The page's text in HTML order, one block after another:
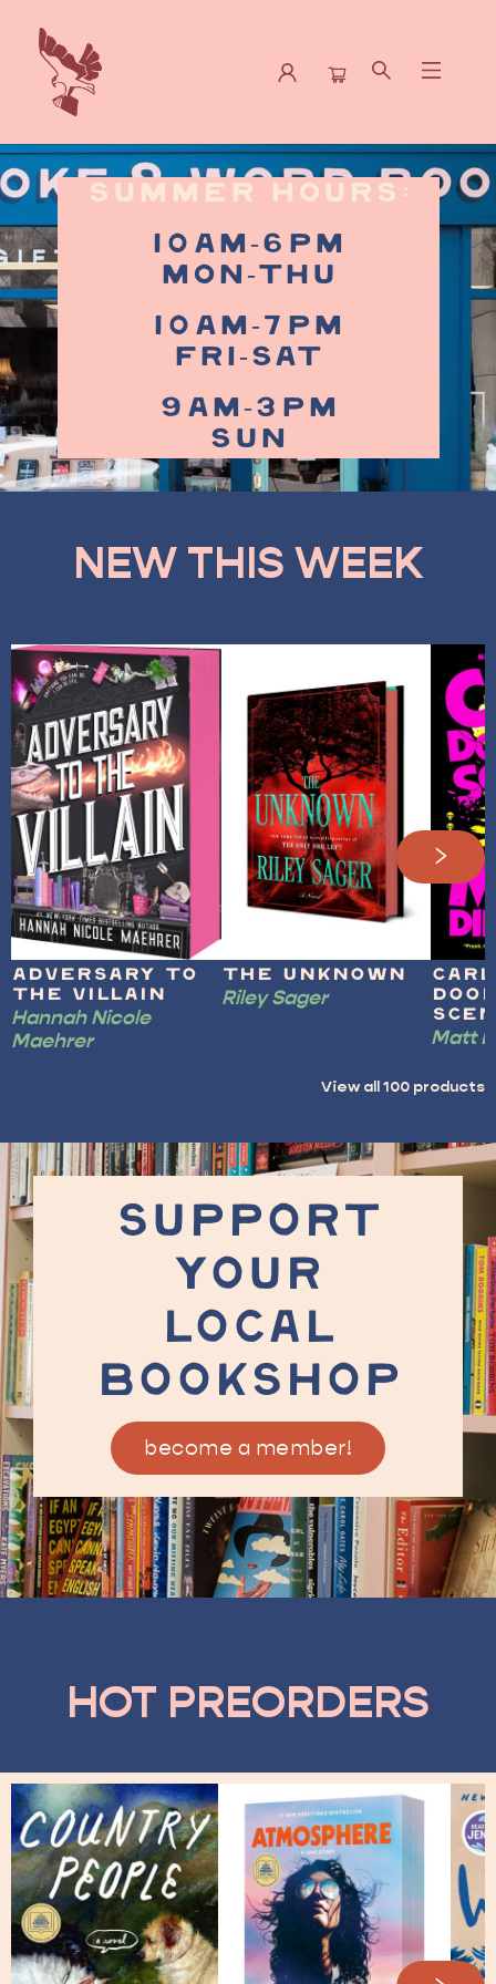
Spoke & Word Books
summer Hours:
10am-6pm
Mon-Thu
10am-7pm
Fri-Sat
9am-3pm
Sun
NEW THIS WEEK
Adversary to
the Villain
Hannah Nicole
Maehrer
The Unknown
Riley Sager
Matt
View all100 products
SUPPORT
YOUR
LOCAL
BOOKSHOP
become a member!
HOT PREORDERS